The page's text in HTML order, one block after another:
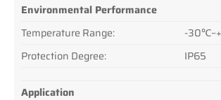
Environmental Performance
Temperature Range:
-
Protection Degree:
IP65
Application